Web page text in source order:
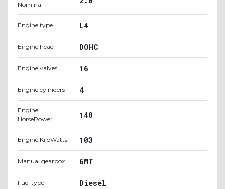
Nominal
Engine type L4
Engine head DOHC
Engine valves 16
Engine cylinders 4
Engine
HorsePower
140
Engine KiloWatts 103
Manual gearbox 6MT
Fuel type Diesel